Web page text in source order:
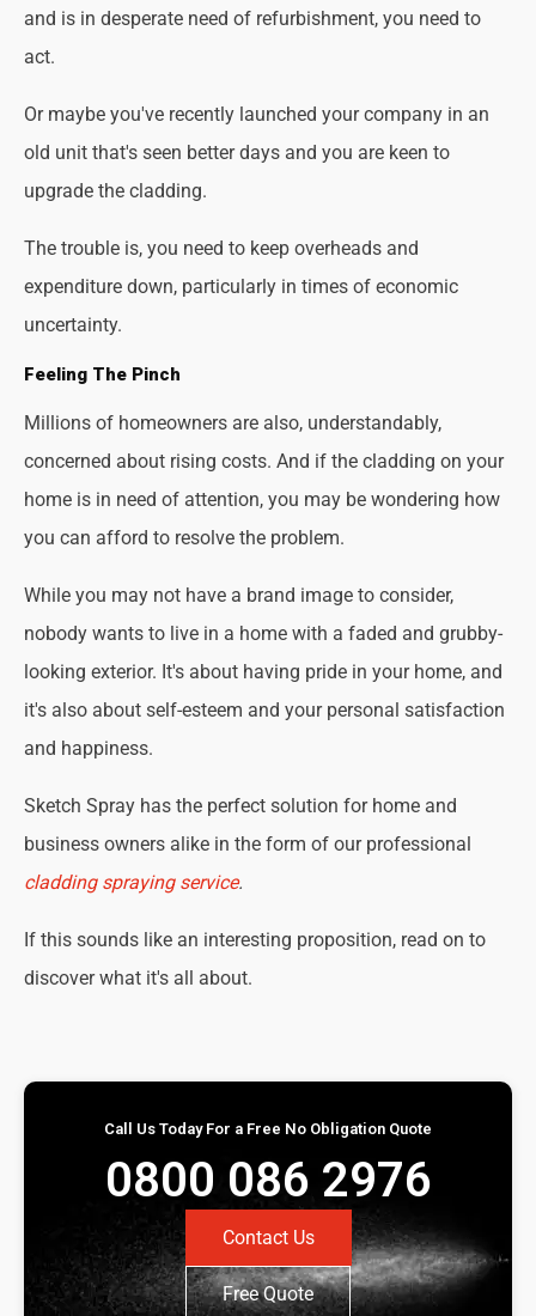
and is in desperate need of refurbishment, you need to
act.
Or maybe you've recently launched your company in an
old unit that's seen better days and you are keen to
upgrade the cladding.
The trouble is, you need to keep overheads and
expenditure down, particularly in times of economic
uncertainty.
Feeling The Pinch
Millions of homeowners are also, understandably,
concerned about rising costs. And if the cladding on your
home is in need of attention, you may be wondering how
you can afford to resolve the problem.
While you may not have a brand image to consider,
nobody wants to live in a home with a faded and grubby-
looking exterior. It's about having pride in your home, and
it's also about self-esteem and your personal satisfaction
and happiness.
Sketch Spray has the perfect solution for home and
business owners alike in the form of our professional
cladding spraying service.
If this sounds like an interesting proposition, read on to
discover what it's all about.
Call Us Today For a Free No Obligation Quote
0800 086 2976
Contact Us
Free Quote